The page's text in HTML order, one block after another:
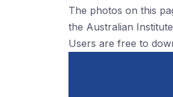
The photos on this
the Australian
Users are free to